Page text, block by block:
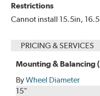
Restrictions
Cannot install 15.5in,
PRICING & SERVICES
Mounting & Balancing
ByWheel Diameter
15"